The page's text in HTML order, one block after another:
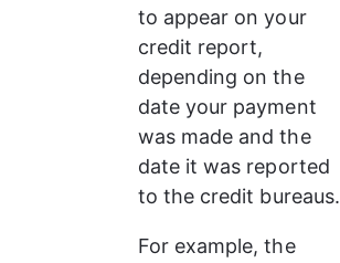
to appear on your
credit report,
depending on the
date your payment
was made and the
date it was reported
to the credit bureaus.
For example, the